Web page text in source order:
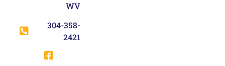
WV
304-358-
2421